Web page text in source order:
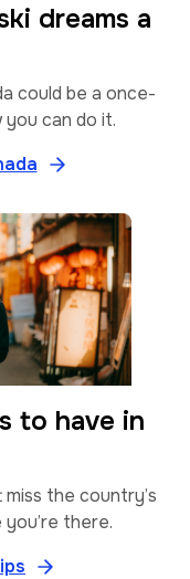
dreams a
could be a once-
can do it.
to have in
miss the country’s
there.